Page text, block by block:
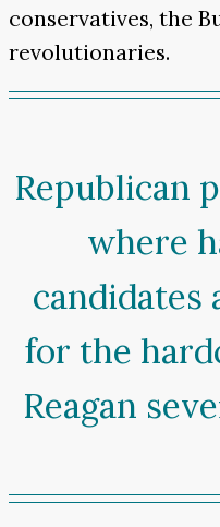
conservatives, the
revolutionaries.
Republican
where
candidates
for the
Reagan